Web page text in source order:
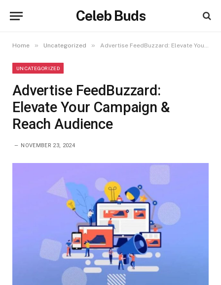
Celeb Buds
Home » Uncategorized » Advertise FeedBuzzard: Elevate Your Campaign & Reach Audience
UNCATEGORIZED
Advertise FeedBuzzard:
Elevate Your Campaign &
Reach Audience
NOVEMBER 23, 2024